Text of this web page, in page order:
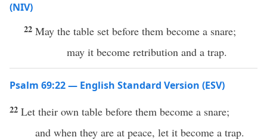
(NIV)
22 May the table set before them become a snare;
may it become retribution and a trap.
Psalm 69:22 — English Standard Version (ESV)
22 Let their own table before them become a snare;
and when they are at peace, let it become a trap.